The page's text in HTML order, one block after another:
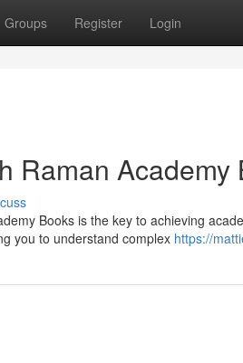
Groups Register Login
Raman Academy
Books is the key to achieving
you to understand complex https://